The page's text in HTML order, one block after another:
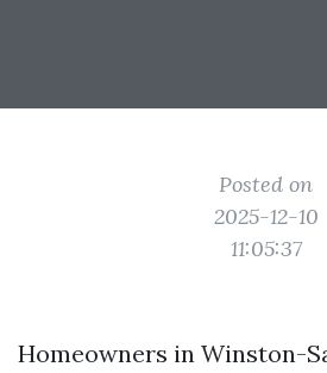
Posted on
2025-12-10
11:05:37
Homeowners in Winston-